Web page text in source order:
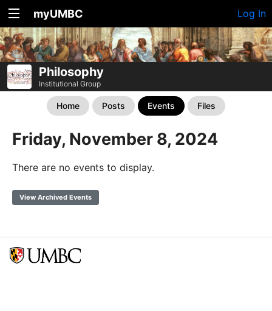
myUMBC Log In
Philosophy
Institutional Group
Home Posts Events Files
Friday, November 8, 2024
There are no events to display.
View Archived Events